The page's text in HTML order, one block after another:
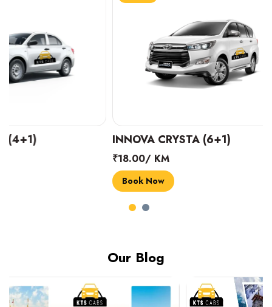
INNOVA CRYSTA (6+1) MARUTI
Our Blog